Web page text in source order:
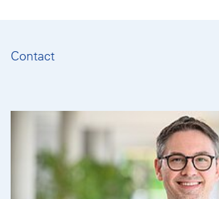
Contact